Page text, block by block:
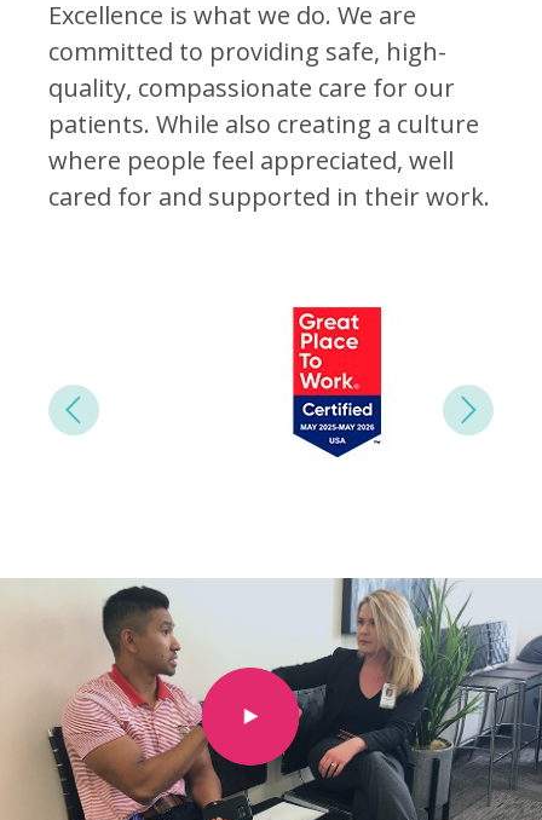
Excellence is what we do. We are
committed to providing safe, high-
quality, compassionate care for our
patients. While also creating a culture
where people feel appreciated, well
cared for and supported in their work.
Next